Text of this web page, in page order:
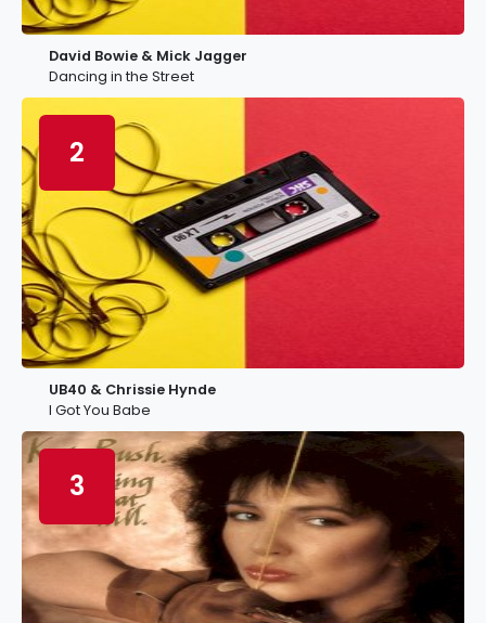
David Bowie & Mick Jagger
Dancing in the Street
2
UB40 & Chrissie Hynde
I Got You Babe
3